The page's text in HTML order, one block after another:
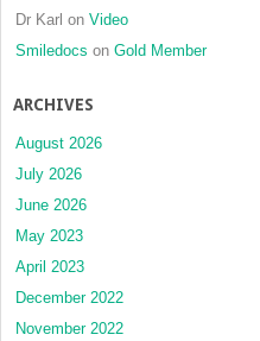
Dr Karl on Video
Smiledocs on Gold Member
ARCHIVES
August 2026
July 2026
June 2026
May 2023
April 2023
December 2022
November 2022